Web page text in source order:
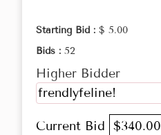
Starting Bid : $ 5.00
Bids : 52
Higher Bidder
frendlyfeline!
Current Bid $340.00